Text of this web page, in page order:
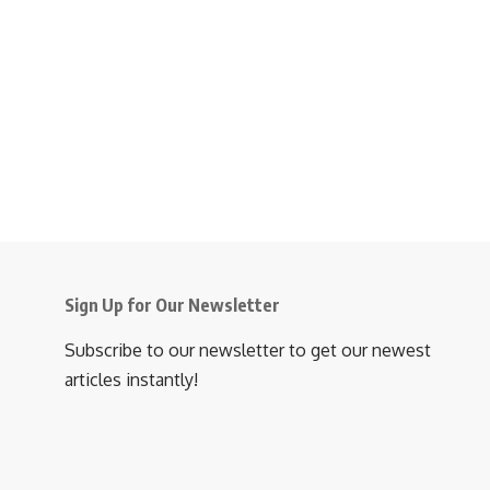
Sign Up for Our Newsletter
Subscribe to our newsletter to get our newest
articles instantly!